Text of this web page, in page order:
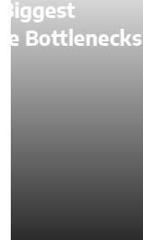
Helping
with